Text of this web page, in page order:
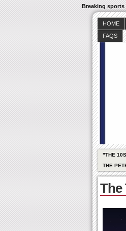
Breaking sports
HOME
FAQS
"THE
THE
The